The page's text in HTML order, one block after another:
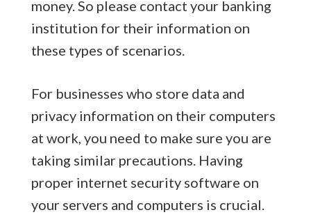
money. So please contact your banking
institution for their information on
these types of scenarios.
For businesses who store data and
privacy information on their computers
at work, you need to make sure you are
taking similar precautions. Having
proper internet security software on
your servers and computers is crucial.